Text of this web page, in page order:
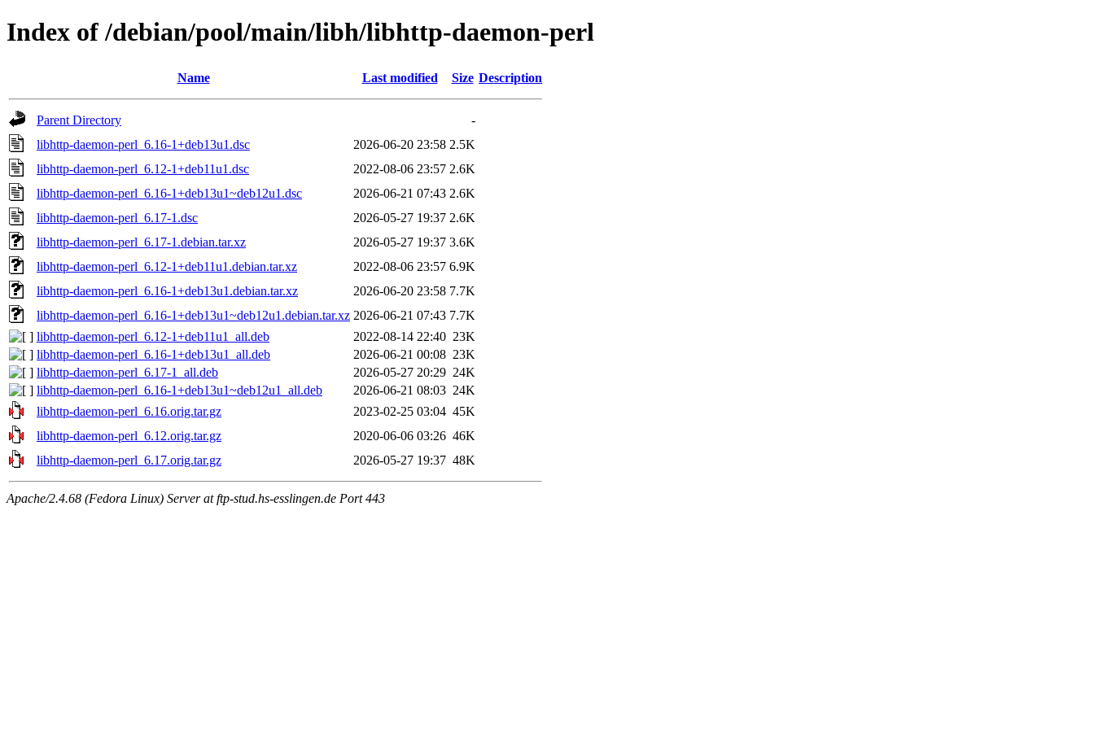
Index of /debian/pool/main/libh/libhttp-daemon-perl
Name Last modified Size Description
Parent Directory
-
libhttp-daemon-perl_6.16-1+deb13u1.dsc
2026-06-20 23:58 2.5K
libhttp-daemon-perl_6.12-1+deb11u1.dsc
2022-08-06 23:57 2.6K
libhttp-daemon-perl_6.16-1+deb13u1~deb12u1.dsc
2026-06-21 07:43 2.6K
libhttp-daemon-perl_6.17-1.dsc
2026-05-27 19:37 2.6K
libhttp-daemon-perl_6.17-1.debian.tar.xz
2026-05-27 19:37 3.6K
libhttp-daemon-perl_6.12-1+deb11u1.debian.tar.xz
2022-08-06 23:57 6.9K
libhttp-daemon-perl_6.16-1+deb13u1.debian.tar.xz
2026-06-20 23:58 7.7K
libhttp-daemon-perl_6.16-1+deb13u1~deb12u1.debian.tar.xz 2026-06-21 07:43 7.7K
libhttp-daemon-perl_6.12-1+deb11u1_all.deb
2022-08-14 22:40 23K
libhttp-daemon-perl_6.16-1+deb13u1_all.deb
2026-06-21 00:08 23K
libhttp-daemon-perl_6.17-1_all.deb
2026-05-27 20:29 24K
libhttp-daemon-perl_6.16-1+deb13u1~deb12u1_all.deb
2026-06-21 08:03 24K
libhttp-daemon-perl_6.16.orig.tar.gz
2023-02-25 03:04 45K
libhttp-daemon-perl_6.12.orig.tar.gz
2020-06-06 03:26 46K
libhttp-daemon-perl_6.17.orig.tar.gz
2026-05-27 19:37 48K
Apache/2.4.68 (Fedora Linux) Server at ftp-stud.hs-esslingen.de Port 443